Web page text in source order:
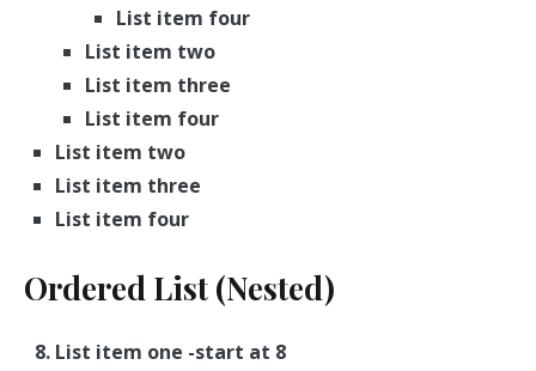
List item four
List item two
List item three
List item four
List item two
List item three
List item four
Ordered List (Nested)
List item one -start at 8